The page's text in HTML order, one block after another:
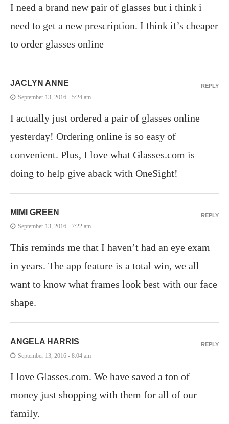
I need a brand new pair of glasses but i think i
need to get a new prescription. I think it’s cheaper
to order glasses online
JACLYN ANNE
September 13, 2016 - 5:24 am
I actually just ordered a pair of glasses online
yesterday! Ordering online is so easy of
convenient. Plus, I love what Glasses.com is
doing to help give aback with OneSight!
REPLY
MIMI GREEN
September 13, 2016 - 7:22 am
This reminds me that I haven’t had an eye exam
in years. The app feature is a total win, we all
want to know what frames look best with our face
shape.
REPLY
ANGELA HARRIS
September 13, 2016 - 8:04 am
I love Glasses.com. We have saved a ton of
money just shopping with them for all of our
family.
REPLY